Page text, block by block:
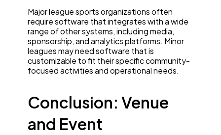
Major league sports organizations often
require software that integrates with a wide
range of other systems, including media,
sponsorship, and analytics platforms. Minor
leagues may need software that is
customizable to fit their specific community-
focused activities and operational needs.
Conclusion: Venue
and Event